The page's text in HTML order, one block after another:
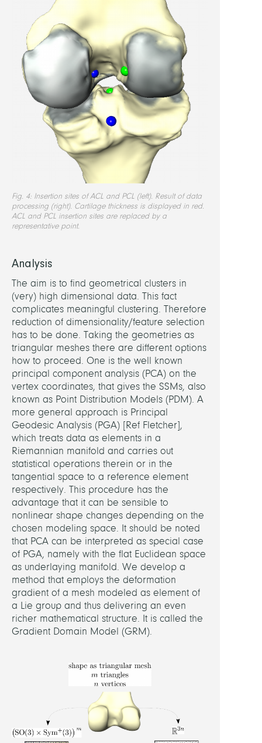
Fig. 4: Insertion sites of ACL and PCL (left). Result of data
processing (right). Cartilage thickness is displayed in red.
ACL and PCL insertion sites are replaced by a
representative point.
Analysis
The aim is to find geometrical clusters in
(very) high dimensional data. This fact
complicates meaningful clustering. Therefore
reduction of dimensionality/feature selection
has to be done. Taking the geometries as
triangular meshes there are different options
how to proceed. One is the well known
principal component analysis (PCA) on the
vertex coordinates, that gives the SSMs, also
known as Point Distribution Models (PDM). A
more general approach is Principal
Geodesic Analysis (PGA) [Ref Fletcher],
which treats data as elements in a
Riemannian manifold and carries out
statistical operations therein or in the
tangential space to a reference element
respectively. This procedure has the
advantage that it can be sensible to
nonlinear shape changes depending on the
chosen modeling space. It should be noted
that PCA can be interpreted as special case
of PGA, namely with the flat Euclidean space
as underlaying manifold. We develop a
method that employs the deformation
gradient of a mesh modeled as element of
a Lie group and thus delivering an even
richer mathematical structure. It is called the
Gradient Domain Model (GRM).